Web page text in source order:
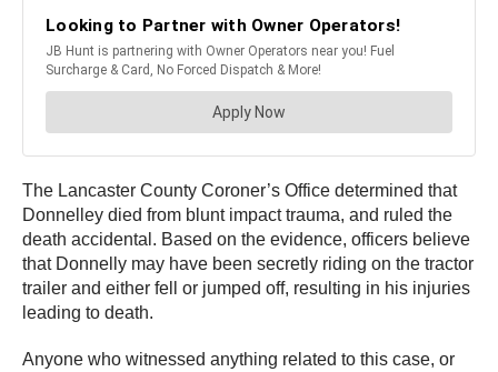
The Lancaster County Coroner’s Office determined that
Donnelley died from blunt impact trauma, and ruled the
death accidental. Based on the evidence, officers believe
that Donnelly may have been secretly riding on the tractor
trailer and either fell or jumped off, resulting in his injuries
leading to death.
Anyone who witnessed anything related to this case, or